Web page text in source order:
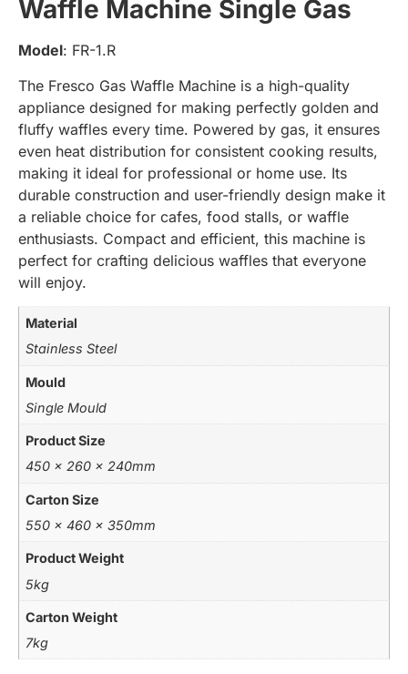
Waffle Machine Single Gas
Model: FR-1.R
The Fresco Gas Waffle Machine is a high-quality
appliance designed for making perfectly golden and
fluffy waffles every time. Powered by gas, it ensures
even heat distribution for consistent cooking results,
making it ideal for professional or home use. Its
durable construction and user-friendly design make it
a reliable choice for cafes, food stalls, or waffle
enthusiasts. Compact and efficient, this machine is
perfect for crafting delicious waffles that everyone
will enjoy.
Material
Stainless Steel
Mould
Single Mould
Product Size
450 x 260 x 240mm
Carton Size
550 x 460 x 350mm
Product Weight
5kg
Carton Weight
7kg